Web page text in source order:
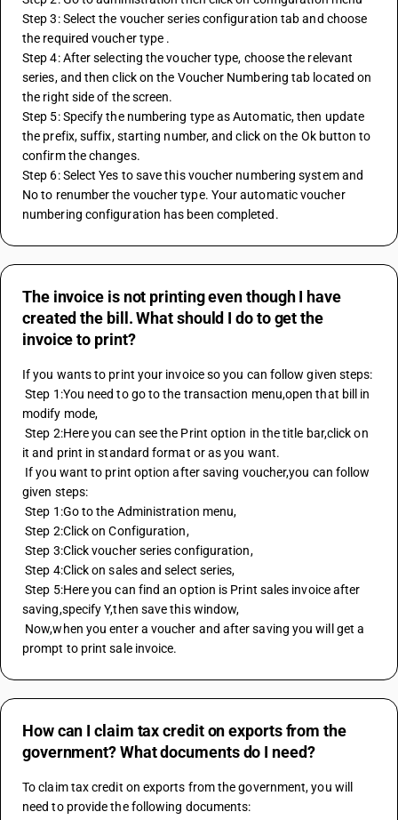
Step 3: Select the voucher series configuration tab and choose
the required voucher type .
Step 4: After selecting the voucher type, choose the relevant
series, and then click on the Voucher Numbering tab located on
the right side of the screen.
Step 5: Specify the numbering type as Automatic, then update
the prefix, suffix, starting number, and click on the Ok button to
confirm the changes.
Step 6: Select Yes to save this voucher numbering system and
No to renumber the voucher type. Your automatic voucher
numbering configuration has been completed.
The invoice is not printing even though I have
created the bill. What should I do to get the
invoice to print?
If you wants to print your invoice so you can follow given steps:
Step 1:You need to go to the transaction menu,open that bill in
modify mode,
Step 2:Here you can see the Print option in the title bar,click on
it and print in standard format or as you want.
given steps:
Step 1:Go to the Administration menu,
Step 2:Click on Configuration,
Step 3:Click voucher series configuration,
Step 4:Click on sales and select series,
Step 5:Here you can find an option is Print sales invoice after
saving,specify Y,then save this window,
prompt to print sale invoice.
How can I claim tax credit on exports from the
government? What documents do I need?
To claim tax credit on exports from the government, you will
need to provide the following documents: